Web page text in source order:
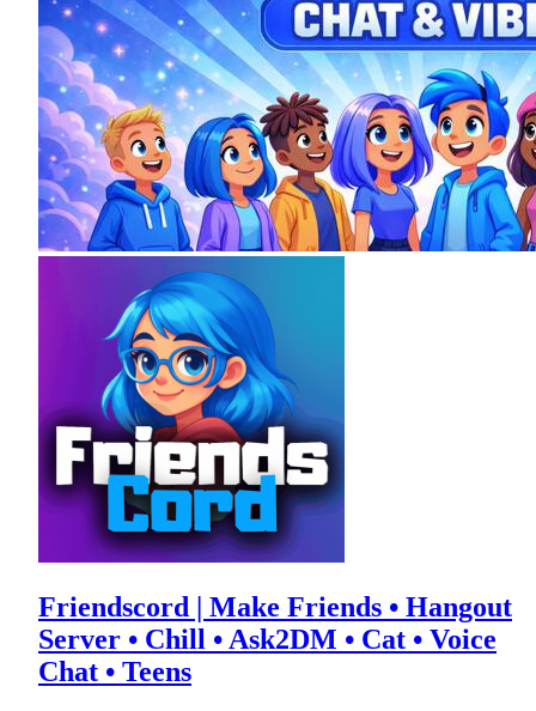
Friendscord | Make Friends • Hangout
Server • Chill • Ask2DM • Cat • Voice
Chat • Teens